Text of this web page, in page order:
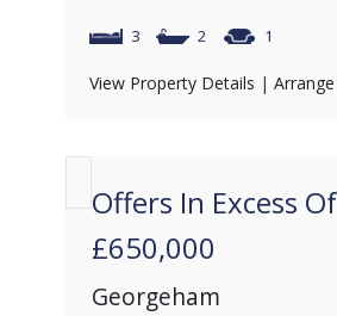
3 2 1
View Property Details |
Offers In Excess
£650,000
Georgeham